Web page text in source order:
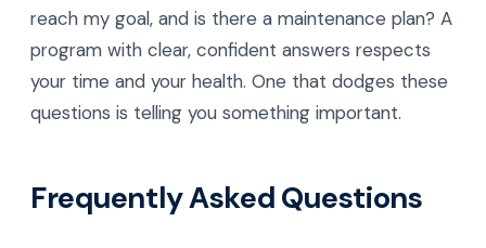
reach my goal, and is there a maintenance plan? A
program with clear, confident answers respects
your time and your health. One that dodges these
questions is telling you something important.
Frequently Asked Questions